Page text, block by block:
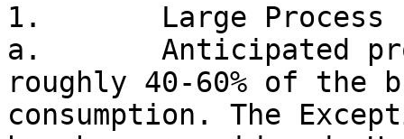
1.       Large Process
a.       Anticipated
roughly 40-60% of the
consumption. The